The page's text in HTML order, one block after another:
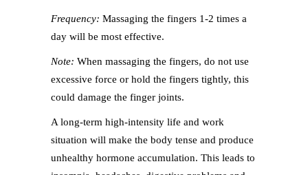
Frequency: Massaging the fingers 1-2 times a
day will be most effective.
Note: When massaging the fingers, do not use
excessive force or hold the fingers tightly, this
could damage the finger joints.
A long-term high-intensity life and work
situation will make the body tense and produce
unhealthy hormone accumulation. This leads to